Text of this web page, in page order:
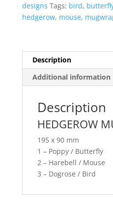
designs Tags: bird,
hedgerow, mouse,
Description
Additional information
Description
HEDGEROW
195 x 90 mm
1 – Poppy / Butterfly
2 – Harebell / Mouse
3 – Dogrose / Bird